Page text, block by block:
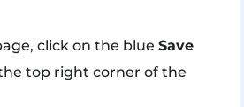
click on the blue Save
top right corner of the